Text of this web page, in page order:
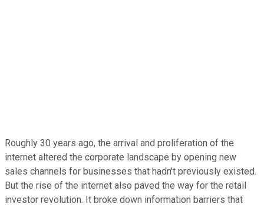
Roughly 30 years ago, the arrival and proliferation of the
internet altered the corporate landscape by opening new
sales channels for businesses that hadn't previously existed.
But the rise of the internet also paved the way for the retail
investor revolution. It broke down information barriers that